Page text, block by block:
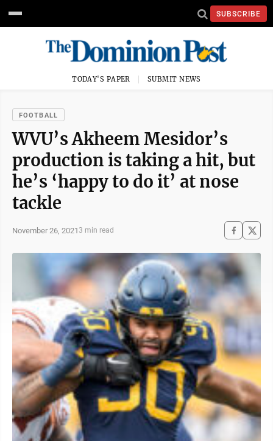
SUBSCRIBE
TODAY'S PAPER SUBMIT NEWS
FOOTBALL
WVU’s Akheem Mesidor’s
production is taking a hit, but
he’s ‘happy to do it’ at nose
tackle
November 26, 20213 min read